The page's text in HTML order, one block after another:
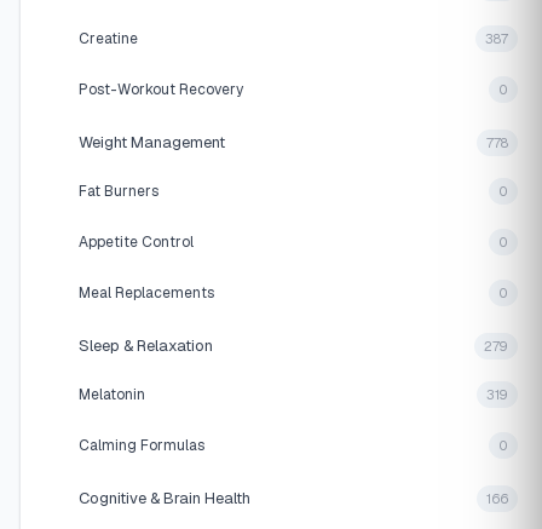
Creatine 387
Post-Workout Recovery 0
Weight Management 778
Fat Burners 0
Appetite Control 0
Meal Replacements 0
Sleep & Relaxation 279
Melatonin 319
Calming Formulas 0
Cognitive & Brain Health 166